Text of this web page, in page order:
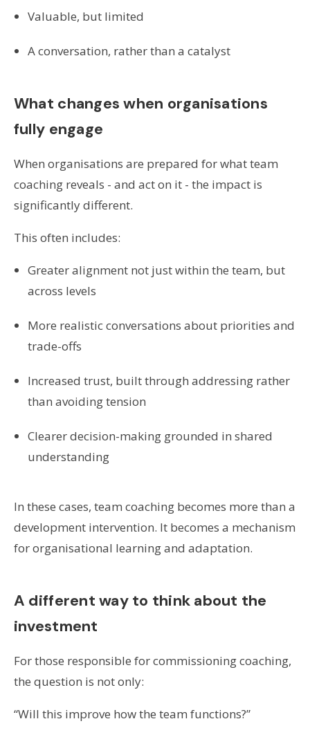
Valuable, but limited
A conversation, rather than a catalyst
What changes when organisations
fully engage
When organisations are prepared for what team
coaching reveals - and act on it - the impact is
significantly different.
This often includes:
Greater alignment not just within the team, but
across levels
More realistic conversations about priorities and
trade-offs
Increased trust, built through addressing rather
than avoiding tension
Clearer decision-making grounded in shared
understanding
In these cases, team coaching becomes more than a
development intervention. It becomes a mechanism
for organisational learning and adaptation.
A different way to think about the
investment
For those responsible for commissioning coaching,
the question is not only:
“Will this improve how the team functions?”